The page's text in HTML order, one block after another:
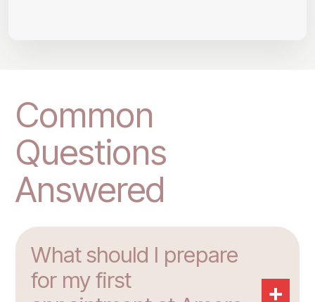
Common
Questions
Answered
What should I prepare
for my first
+